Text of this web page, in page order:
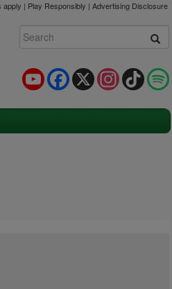
| Play Responsibly | Advertising Disclosure
TikTok
Instagram
X
Facebook
YouTube